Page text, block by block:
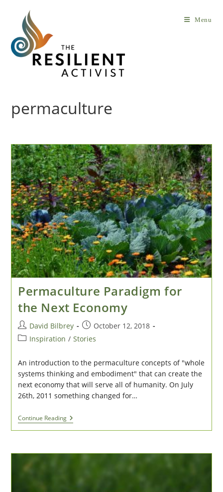
content
Menu
permaculture
Permaculture Paradigm for
the Next Economy
Post
author:
David Bilbrey
Post
published:
October 12, 2018
PostInspiration / Stories
An introduction to the permaculture concepts of "whole
systems thinking and embodiment" that can create the
next economy that will serve all of humanity. On July
26th, 2011 something changed for…
Continue ReadingPermaculture
Paradigm